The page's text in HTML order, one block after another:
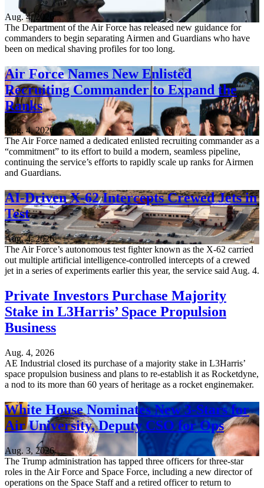
Aug. 4, 2026
The Department of the Air Force has released new guidance for
commanders to begin separating Airmen and Guardians who have
been on medical shaving profiles for too long.
Air Force Names New Enlisted
Recruiting Commander to Expand the
Ranks
Aug. 4, 2026
The Air Force named a dedicated enlisted recruiting commander as a
“commitment” to its effort to build a modern, seamless pipeline,
continuing the service’s efforts to rapidly scale up ranks for Airmen
and Guardians.
AI-Driven X-62 Intercepts Crewed Jets in
Test
Aug. 4, 2026
The Air Force’s autonomous test fighter known as the X-62 carried
out multiple artificial intelligence-controlled intercepts of a crewed
jet in a series of experiments earlier this year, the service said Aug. 4.
Private Investors Purchase Majority
Stake in L3Harris’ Space Propulsion
Business
Aug. 4, 2026
AE Industrial closed its purchase of a majority stake in L3Harris’
space propulsion business and plans to re-establish it as Rocketdyne,
a nod to its more than 60 years of heritage as a rocket enginemaker.
White House Nominates New 3-Stars for
Air University, Deputy CSO for Ops
Aug. 3, 2026
The Trump administration has tapped three officers for three-star
roles in the Air Force and Space Force, including a new director of
operations on the Space Staff and a retired officer to return to